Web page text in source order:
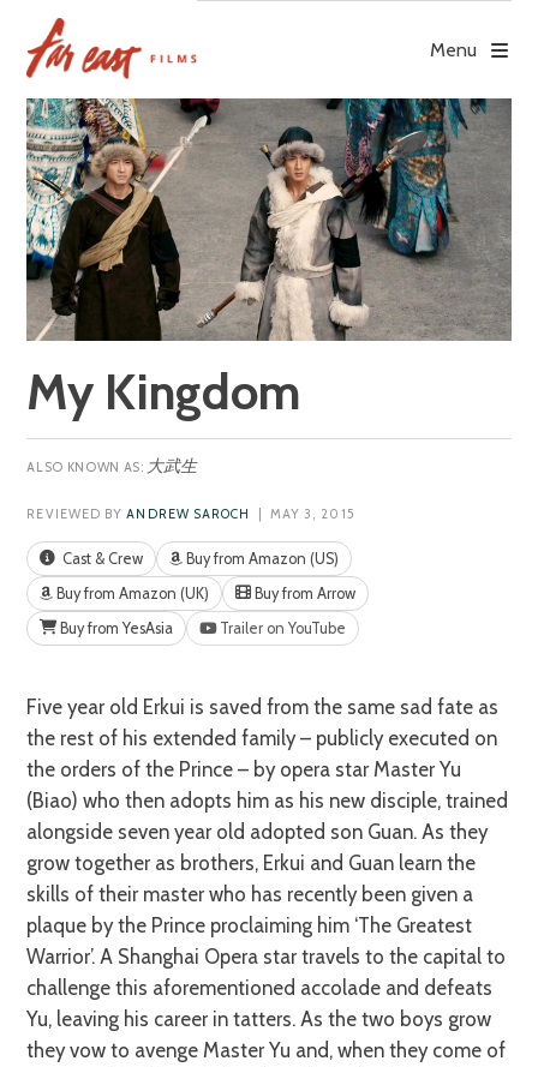
content
Menu
My Kingdom
大武生
REVIEWED BYANDREW SAROCH | MAY 3, 2015
Cast & Crew
Buy from Amazon (US)
Buy from Amazon (UK)
Buy from Arrow
Buy from YesAsia
Trailer on YouTube
Five year old Erkui is saved from the same sad fate as
the rest of his extended family – publicly executed on
the orders of the Prince – by opera star Master Yu
(Biao) who then adopts him as his new disciple, trained
alongside seven year old adopted son Guan. As they
grow together as brothers, Erkui and Guan learn the
skills of their master who has recently been given a
plaque by the Prince proclaiming him ‘The Greatest
Warrior’. A Shanghai Opera star travels to the capital to
challenge this aforementioned accolade and defeats
Yu, leaving his career in tatters. As the two boys grow
they vow to avenge Master Yu and, when they come of